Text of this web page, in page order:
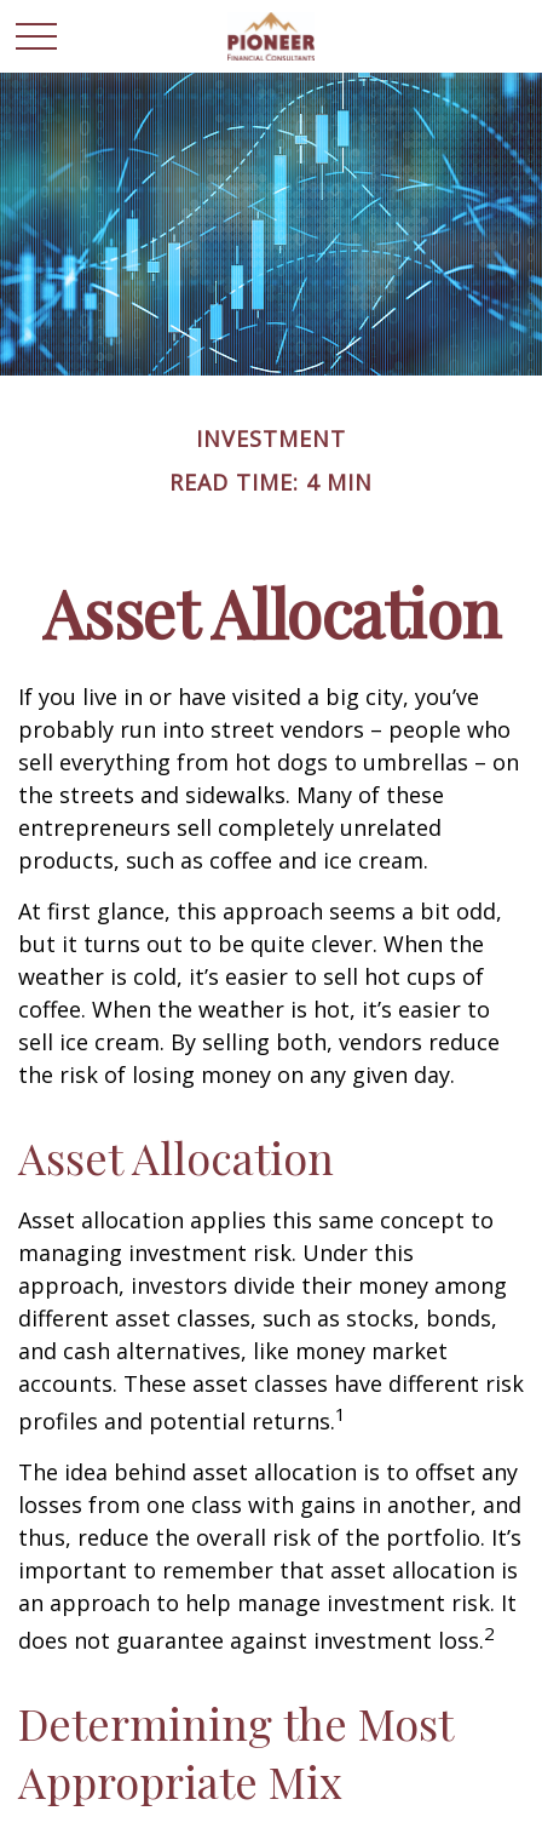
INVESTMENT
READ TIME: 4 MIN
Asset Allocation
If you live in or have visited a big city, you’ve
probably run into street vendors – people who
sell everything from hot dogs to umbrellas – on
the streets and sidewalks. Many of these
entrepreneurs sell completely unrelated
products, such as coffee and ice cream.
At first glance, this approach seems a bit odd,
but it turns out to be quite clever. When the
weather is cold, it’s easier to sell hot cups of
coffee. When the weather is hot, it’s easier to
sell ice cream. By selling both, vendors reduce
the risk of losing money on any given day.
Asset Allocation
Asset allocation applies this same concept to
managing investment risk. Under this
approach, investors divide their money among
different asset classes, such as stocks, bonds,
and cash alternatives, like money market
accounts. These asset classes have different risk
profiles and potential returns.1
The idea behind asset allocation is to offset any
losses from one class with gains in another, and
thus, reduce the overall risk of the portfolio. It’s
important to remember that asset allocation is
an approach to help manage investment risk. It
does not guarantee against investment loss.2
Determining the Most
Appropriate Mix